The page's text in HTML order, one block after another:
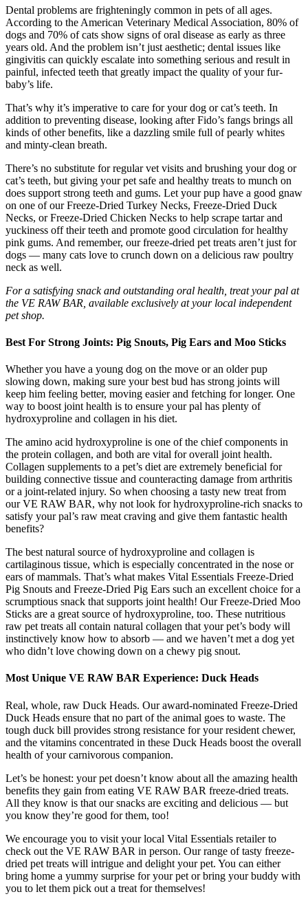
Dental problems are frighteningly common in pets of all ages.
According to the American Veterinary Medical Association, 80% of
dogs and 70% of cats show signs of oral disease as early as three
years old. And the problem isn’t just aesthetic; dental issues like
gingivitis can quickly escalate into something serious and result in
painful, infected teeth that greatly impact the quality of your fur-
baby’s life.
That’s why it’s imperative to care for your dog or cat’s teeth. In
addition to preventing disease, looking after Fido’s fangs brings all
kinds of other benefits, like a dazzling smile full of pearly whites
and minty-clean breath.
There’s no substitute for regular vet visits and brushing your dog or
cat’s teeth, but giving your pet safe and healthy treats to munch on
does support strong teeth and gums. Let your pup have a good gnaw
on one of our Freeze-Dried Turkey Necks, Freeze-Dried Duck
Necks, or Freeze-Dried Chicken Necks to help scrape tartar and
yuckiness off their teeth and promote good circulation for healthy
pink gums. And remember, our freeze-dried pet treats aren’t just for
dogs — many cats love to crunch down on a delicious raw poultry
neck as well.
For a satisfying snack and outstanding oral health, treat your pal at
the VE RAW BAR, available exclusively at your local independent
pet shop.
Best For Strong Joints: Pig Snouts, Pig Ears and Moo Sticks
Whether you have a young dog on the move or an older pup
slowing down, making sure your best bud has strong joints will
keep him feeling better, moving easier and fetching for longer. One
way to boost joint health is to ensure your pal has plenty of
hydroxyproline and collagen in his diet.
The amino acid hydroxyproline is one of the chief components in
the protein collagen, and both are vital for overall joint health.
Collagen supplements to a pet’s diet are extremely beneficial for
building connective tissue and counteracting damage from arthritis
or a joint-related injury. So when choosing a tasty new treat from
our VE RAW BAR, why not look for hydroxyproline-rich snacks to
satisfy your pal’s raw meat craving and give them fantastic health
benefits?
The best natural source of hydroxyproline and collagen is
cartilaginous tissue, which is especially concentrated in the nose or
ears of mammals. That’s what makes Vital Essentials Freeze-Dried
Pig Snouts and Freeze-Dried Pig Ears such an excellent choice for a
scrumptious snack that supports joint health! Our Freeze-Dried Moo
Sticks are a great source of hydroxyproline, too. These nutritious
raw pet treats all contain natural collagen that your pet’s body will
instinctively know how to absorb — and we haven’t met a dog yet
who didn’t love chowing down on a chewy pig snout.
Most Unique VE RAW BAR Experience: Duck Heads
Real, whole, raw Duck Heads. Our award-nominated Freeze-Dried
Duck Heads ensure that no part of the animal goes to waste. The
tough duck bill provides strong resistance for your resident chewer,
and the vitamins concentrated in these Duck Heads boost the overall
health of your carnivorous companion.
Let’s be honest: your pet doesn’t know about all the amazing health
benefits they gain from eating VE RAW BAR freeze-dried treats.
All they know is that our snacks are exciting and delicious — but
you know they’re good for them, too!
We encourage you to visit your local Vital Essentials retailer to
check out the VE RAW BAR in person. Our range of tasty freeze-
dried pet treats will intrigue and delight your pet. You can either
bring home a yummy surprise for your pet or bring your buddy with
you to let them pick out a treat for themselves!